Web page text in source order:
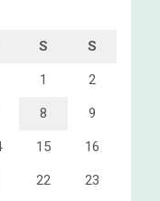
S S
1 2
8 9
15 16
22 23